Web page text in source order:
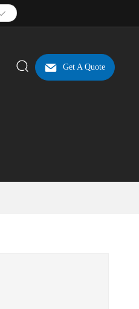
Get A Quote